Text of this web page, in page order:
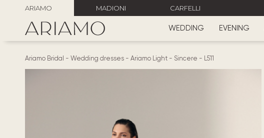
ARIAMO MADIONI CARFELLI
WEDDING EVENING
Ariamo Bridal - Wedding dresses - Ariamo Light - Sincere - L511